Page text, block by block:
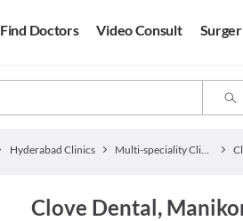
Find Doctors Video Consult
Hyderabad Clinics Multi-speciality Clinics
Clove Dental,